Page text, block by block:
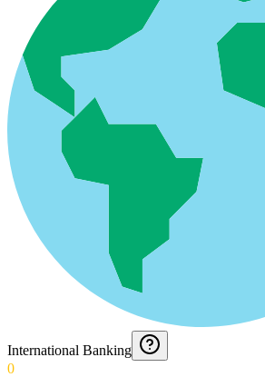
International Banking
0